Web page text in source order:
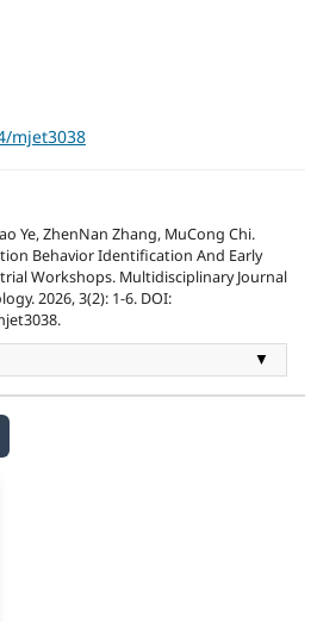
mjet3038
Ye, ZhenNan Zhang, MuCong Chi.
Behavior Identification And Early
Workshops. Multidisciplinary Journal
2026, 3(2): 1-6. DOI:
▼